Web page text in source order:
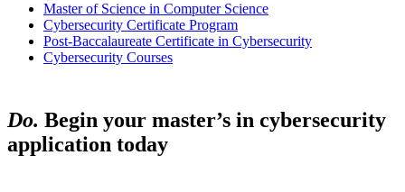
Master of Science in Computer Science
Cybersecurity Certificate Program
Post-Baccalaureate Certificate in Cybersecurity
Cybersecurity Courses
Do. Begin your master’s in cybersecurity
application today